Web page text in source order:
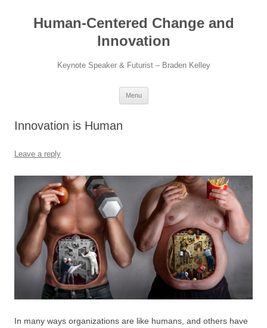
contentHuman-Centered Change and
Innovation
Keynote Speaker & Futurist – Braden Kelley
Menu
Innovation is Human
Leave a reply
In many ways organizations are like humans, and others have